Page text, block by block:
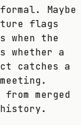
Maybe
flags
when the
whether a
catches a
merged